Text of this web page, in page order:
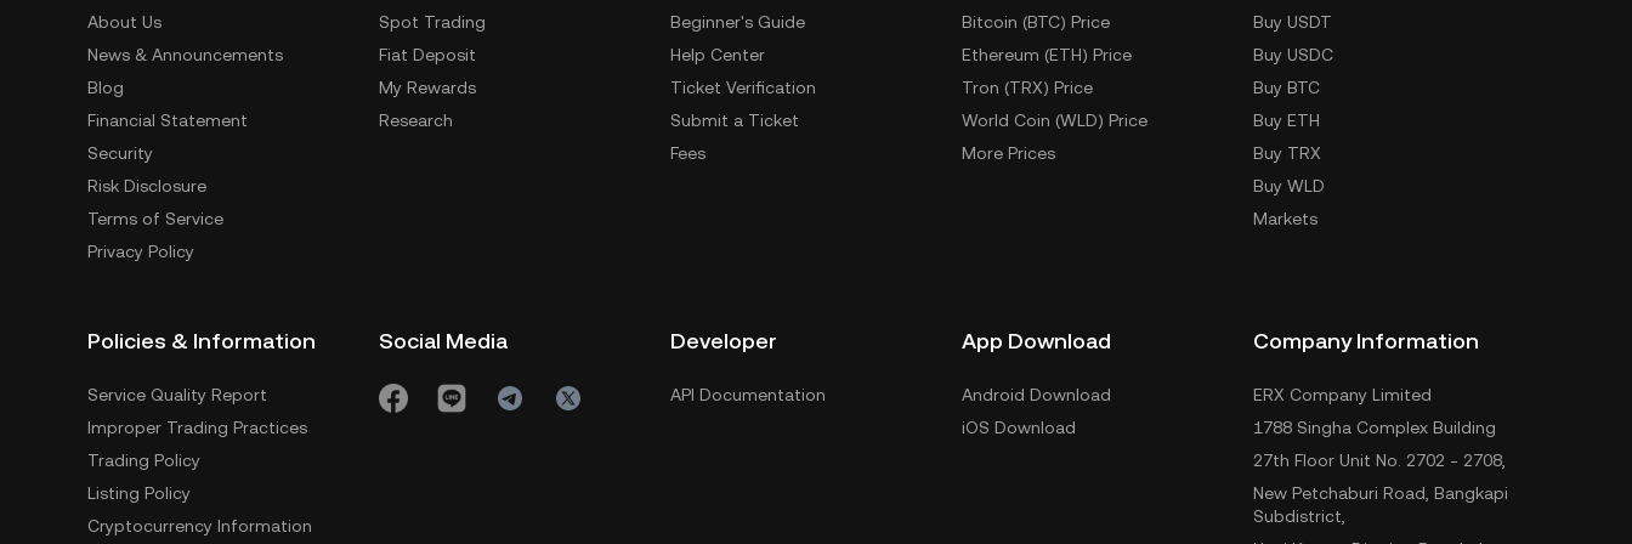
About Us
News & Announcements
Blog
Financial Statement
Security
Risk Disclosure
Terms of Service
Privacy Policy
Spot Trading
Fiat Deposit
My Rewards
Research
Beginner's Guide
Help Center
Ticket Verification
Submit a Ticket
Fees
Bitcoin (BTC) Price
Ethereum (ETH) Price
Tron (TRX) Price
World Coin (WLD) Price
More Prices
Buy USDT
Buy USDC
Buy BTC
Buy ETH
Buy TRX
Buy WLD
Markets
Policies & Information
Service Quality Report
Improper Trading Practices
Trading Policy
Listing Policy
Cryptocurrency Information
Social Media Developer
API Documentation
App Download
Android Download
iOS Download
Company Information
ERX Company Limited
1788 Singha Complex Building
27th Floor Unit No. 2702 - 2708,
New Petchaburi Road, Bangkapi
Subdistrict,